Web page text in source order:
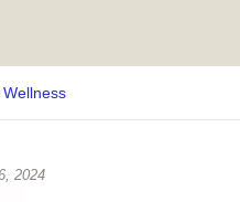
Wellness
2024